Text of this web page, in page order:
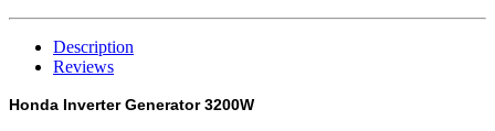
Description
Reviews
Honda Inverter Generator 3200W